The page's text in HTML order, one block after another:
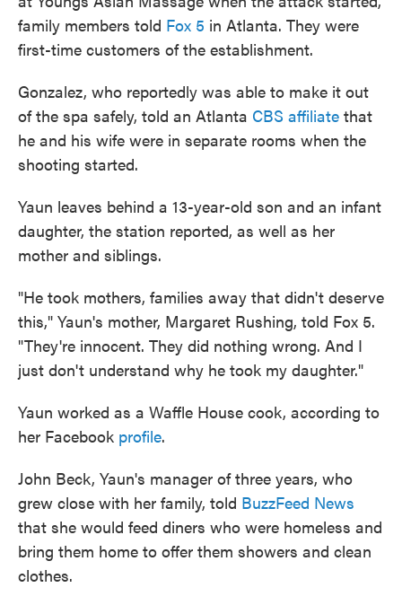
family members told Fox 5 in Atlanta. They were
first-time customers of the establishment.
Gonzalez, who reportedly was able to make it out
of the spa safely, told an Atlanta CBS affiliate that
he and his wife were in separate rooms when the
shooting started.
Yaun leaves behind a 13-year-old son and an infant
daughter, the station reported, as well as her
mother and siblings.
"He took mothers, families away that didn't deserve
this," Yaun's mother, Margaret Rushing, told Fox 5.
"They're innocent. They did nothing wrong. And I
just don't understand why he took my daughter."
Yaun worked as a Waffle House cook, according to
her Facebook profile.
John Beck, Yaun's manager of three years, who
grew close with her family, told BuzzFeed News
that she would feed diners who were homeless and
bring them home to offer them showers and clean
clothes.